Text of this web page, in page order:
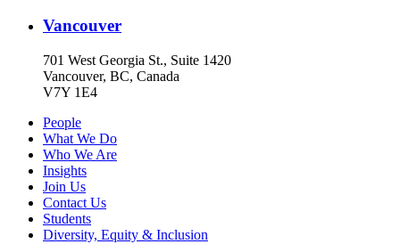
Vancouver
701 West Georgia St., Suite 1420
Vancouver, BC, Canada
V7Y 1E4
People
What We Do
Who We Are
Insights
Join Us
Contact Us
Students
Diversity, Equity & Inclusion